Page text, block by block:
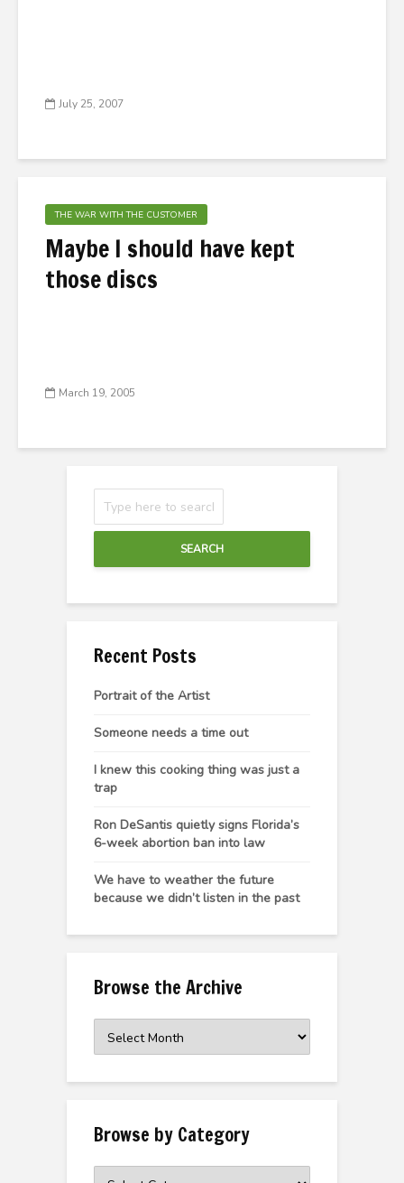
July 25, 2007
THE WAR WITH THE CUSTOMER
Maybe I should have kept
those discs
March 19, 2005
SEARCH
Recent Posts
Portrait of the Artist
Someone needs a time out
I knew this cooking thing was just a
trap
Ron DeSantis quietly signs Florida’s
6-week abortion ban into law
We have to weather the future
because we didn’t listen in the past
Browse the Archive
the
Browse by Category